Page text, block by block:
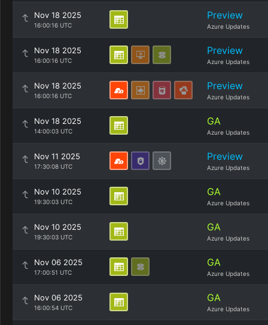
Nov 18 2025
16:00:16 UTC
Preview
Azure Updates
Nov 18 2025
16:00:16 UTC
Preview
Azure Updates
Nov 18 2025
16:00:16 UTC
Preview
Azure Updates
Nov 18 2025
14:00:03 UTC
GA
Azure Updates
Nov 11 2025
17:30:08 UTC
Preview
Azure Updates
Nov 10 2025
19:30:03 UTC
GA
Azure Updates
Nov 10 2025
19:30:03 UTC
GA
Azure Updates
Nov 06 2025
17:00:51 UTC
GA
Azure Updates
Nov 06 2025
16:00:54 UTC
GA
Azure Updates